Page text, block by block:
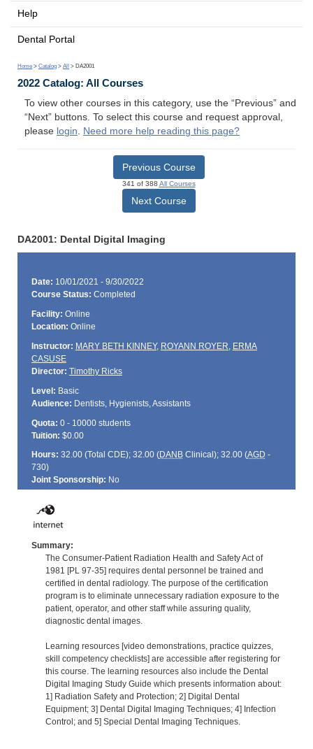
Help
Dental Portal
Home > Catalog > All > DA2001
2022 Catalog: All Courses
To view other courses in this category, use the “Previous” and
“Next” buttons. To select this course and request approval,
please login. Need more help reading this page?
Previous Course
341 of 388 All Courses
Next Course
DA2001: Dental Digital Imaging
Date: 10/01/2021 - 9/30/2022
Course Status: Completed
Facility: Online
Location: Online
Instructor: MARY BETH KINNEY, ROYANN ROYER, ERMA
CASUSE
Director: Timothy Ricks
Level: Basic
Audience: Dentists, Hygienists, Assistants
Quota: 0 - 10000 students
Tuition: $0.00
Hours: 32.00 (Total CDE); 32.00 (DANBClinical); 32.00 (AGD -
730)
Joint Sponsorship: No
Summary:
The Consumer-Patient Radiation Health and Safety Act of
1981 [PL 97-35] requires dental personnel be trained and
certified in dental radiology. The purpose of the certification
program is to eliminate unnecessary radiation exposure to the
patient, operator, and other staff while assuring quality,
diagnostic dental images.
Learning resources [video demonstrations, practice quizzes,
skill competency checklists] are accessible after registering for
this course. The learning resources also include the Dental
Digital Imaging Study Guide which presents information about:
1] Radiation Safety and Protection; 2] Digital Dental
Equipment; 3] Dental Digital Imaging Techniques; 4] Infection
Control; and 5] Special Dental Imaging Techniques.